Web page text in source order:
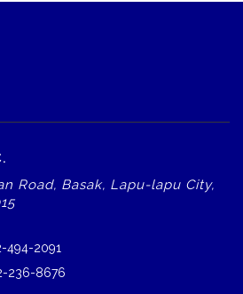
Road, Basak, Lapu-lapu City,
494-2091
236-8676